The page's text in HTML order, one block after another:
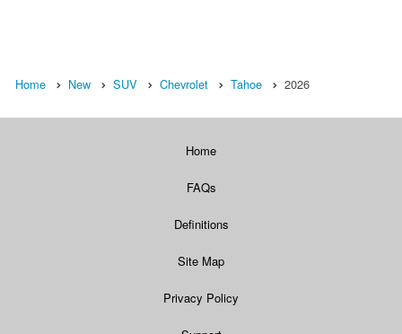
Home New SUV Chevrolet Tahoe 2026
Home
FAQs
Definitions
Site Map
Privacy Policy